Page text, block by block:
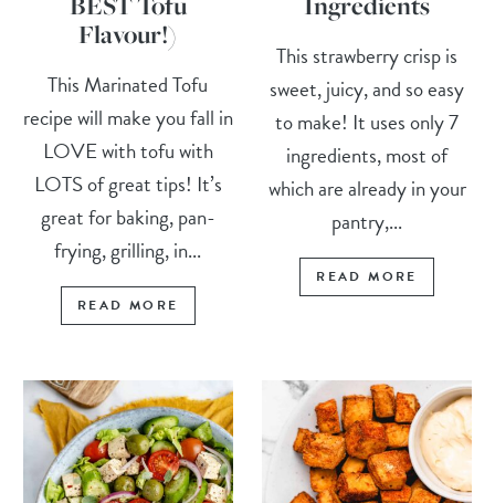
Flavour!)
This Marinated Tofu
recipe will make you fall in
LOVE with tofu with
LOTS of great tips! It’s
great for baking, pan-
frying, grilling, in...
READ MORE
This strawberry crisp is
sweet, juicy, and so easy
to make! It uses only 7
ingredients, most of
which are already in your
pantry,...
READ MORE